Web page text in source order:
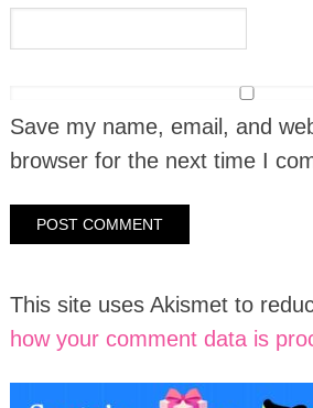
Save my name, email, and
browser for the next time I
This site uses Akismet to
how your comment data is